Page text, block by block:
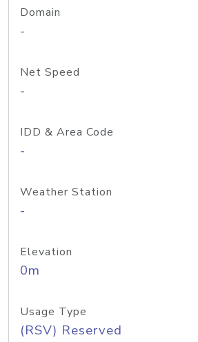
Domain
-
Net Speed
-
IDD & Area Code
-
Weather Station
-
Elevation
0m
Usage Type
(RSV) Reserved